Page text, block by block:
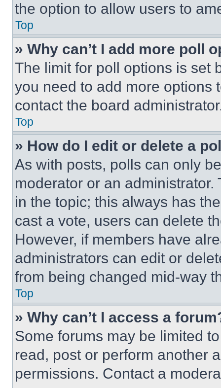
the option to allow users to
Top
» Why can’t I add more poll
The limit for poll options is set
you need to add more options
contact the board
Top
» How do I edit or delete a
As with posts, polls can only
moderator or an
in the topic; this always has
cast a vote, users can delete
However, if members have
administrators can edit or
from being changed mid-way
Top
» Why can’t I access a
Some forums may be limited
read, post or perform another
permissions. Contact a